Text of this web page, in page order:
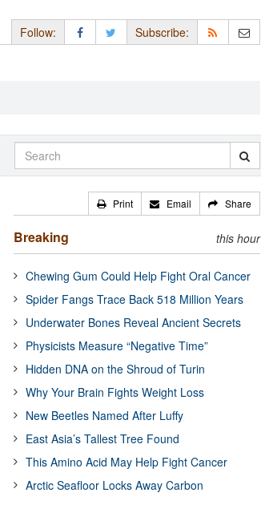
Follow: Subscribe:
Print Email Share
Breaking this hour
Chewing Gum Could Help Fight Oral Cancer
Spider Fangs Trace Back 518 Million Years
Underwater Bones Reveal Ancient Secrets
Physicists Measure “Negative Time”
Hidden DNA on the Shroud of Turin
Why Your Brain Fights Weight Loss
New Beetles Named After Luffy
East Asia’s Tallest Tree Found
This Amino Acid May Help Fight Cancer
Arctic Seafloor Locks Away Carbon